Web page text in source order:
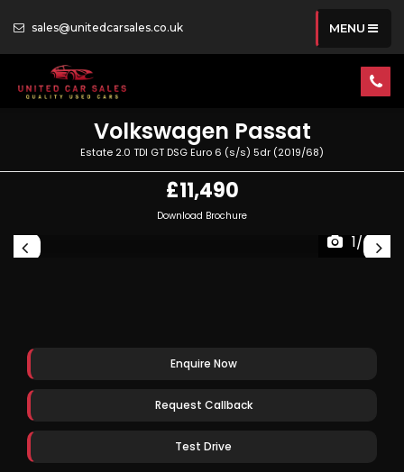
sales@unitedcarsales.co.uk MENU
Volkswagen Passat
Estate 2.0 TDI GT DSG Euro 6 (s/s) 5dr (2019/68)
£11,490
Download Brochure
1/49
Enquire Now
Request Callback
Test Drive